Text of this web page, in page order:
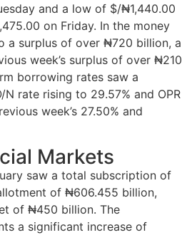
and a low of $/₦1,440.00
on Friday. In the money
a surplus of over ₦720 billion, a
week’s surplus of over ₦210
borrowing rates saw a
rate rising to 29.57% and OPR
week’s 27.50% and
Markets
saw a total subscription of
of ₦606.455 billion,
of ₦450 billion. The
a significant increase of